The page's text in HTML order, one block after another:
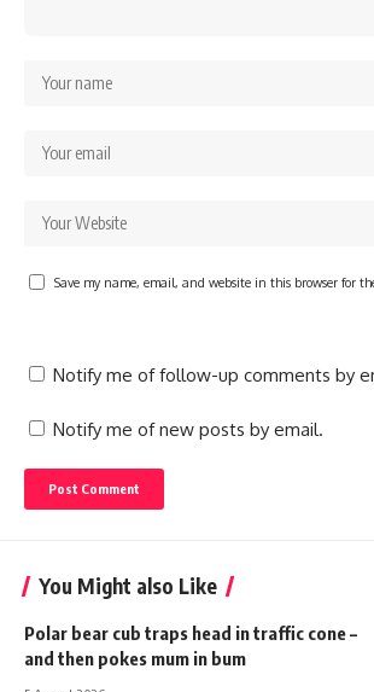
Save my name, email, and website in this browser for
Notify me of follow-up comments by
Notify me of new posts by email.
You Might also Like
Polar bear cub traps head in traffic cone –
and then pokes mum in bum